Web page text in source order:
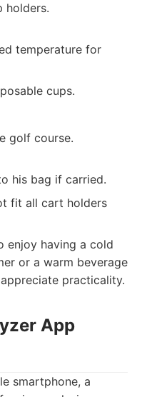
holders.
temperature for
cups.
golf course.
his bag if carried.
fit all cart holders
enjoy having a cold
or a warm beverage
practicality.
App
smartphone, a